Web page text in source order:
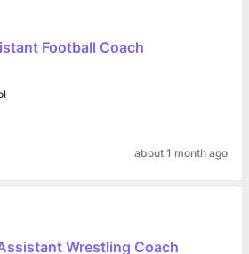
Football Coach
about 1 month ago
Wrestling Coach